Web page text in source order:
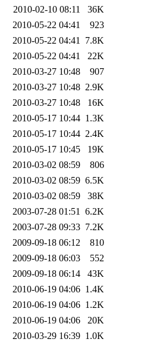
2010-02-10 08:11
36K
2010-05-22 04:41
923
2010-05-22 04:41 7.8K
2010-05-22 04:41
22K
2010-03-27 10:48
907
2010-03-27 10:48 2.9K
2010-03-27 10:48
16K
2010-05-17 10:44 1.3K
2010-05-17 10:44 2.4K
2010-05-17 10:45
19K
2010-03-02 08:59
806
2010-03-02 08:59 6.5K
2010-03-02 08:59
38K
2003-07-28 01:51 6.2K
2003-07-28 09:33 7.2K
2009-09-18 06:12
810
2009-09-18 06:03
552
2009-09-18 06:14
43K
2010-06-19 04:06 1.4K
2010-06-19 04:06 1.2K
2010-06-19 04:06
20K
2010-03-29 16:39 1.0K